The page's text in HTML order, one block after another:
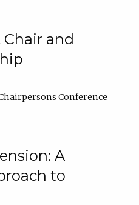
and
Conference
A
to